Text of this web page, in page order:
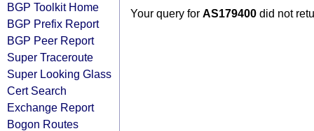
BGP Toolkit Home
BGP Prefix Report
BGP Peer Report
Super Traceroute
Super Looking Glass
Cert Search
Exchange Report
Bogon Routes
Your query for AS179400 did not